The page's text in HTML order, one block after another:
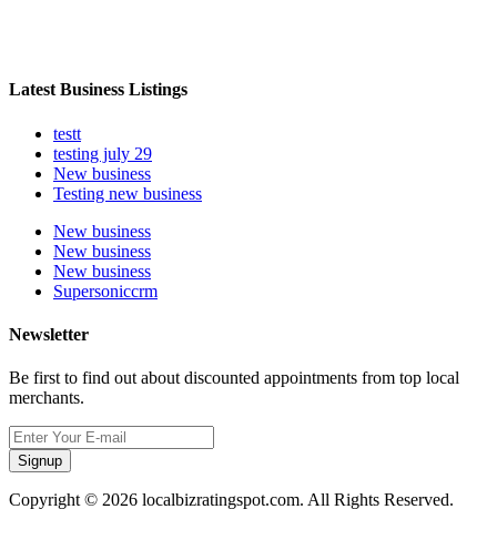
Latest Business Listings
testt
testing july 29
New business
Testing new business
New business
New business
New business
Supersoniccrm
Newsletter
Be first to find out about discounted appointments from top local
merchants.
Signup
Copyright © 2026 localbizratingspot.com. All Rights Reserved.